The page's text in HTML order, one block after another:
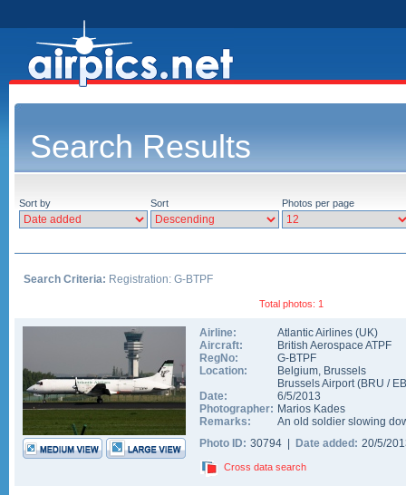
Search Results
Sort by Sort Photos per page
Search Criteria: Registration: G-BTPF
Total photos: 1
Airline:
Atlantic Airlines (UK)
Aircraft:
British Aerospace ATPF
RegNo:
G-BTPF
Location:
Belgium, Brussels
Brussels Airport(BRU /
Date:
6/5/2013
Photographer: Marios Kades
Remarks:
An old soldier slowing
Photo ID: 30794 | Date added: 20/5/
Cross data search